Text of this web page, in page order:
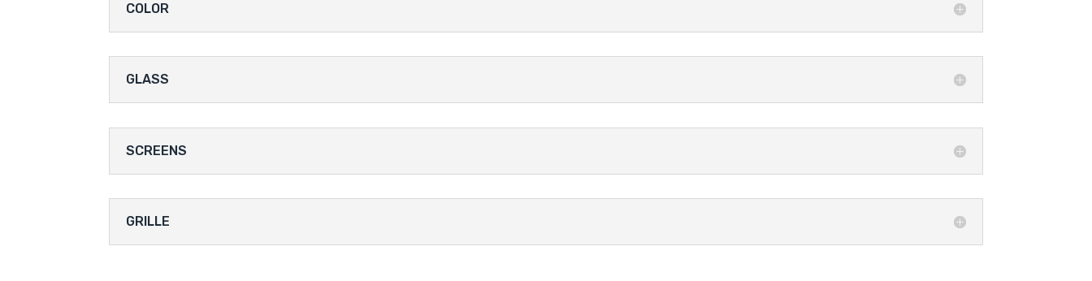
COLOR
GLASS
SCREENS
GRILLE